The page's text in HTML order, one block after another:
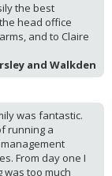
the best
head office
and to Claire
and Walkden
was fantastic.
running a
From day one I
too much